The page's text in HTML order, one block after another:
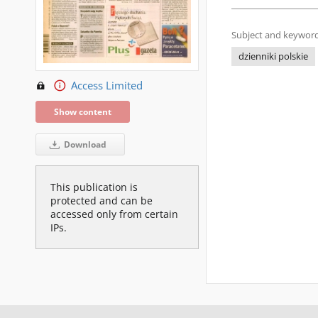
Access Limited
Show content
Download
This publication is
protected and can be
accessed only from certain
IPs.
Subject and
dzienniki polskie